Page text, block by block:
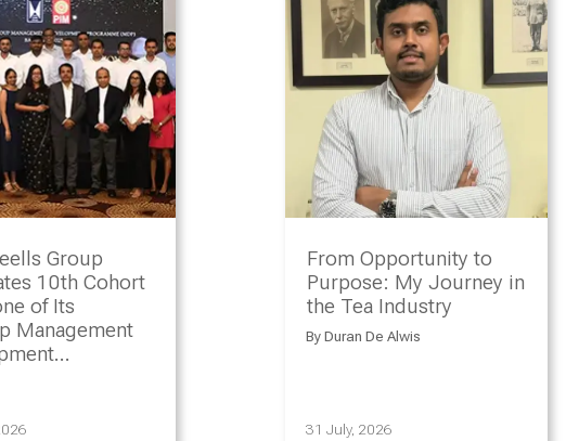
Group
10th Cohort
of Its
Management
From Opportunity to
Purpose: My Journey in
the Tea Industry
By Duran De Alwis
31 July, 2026